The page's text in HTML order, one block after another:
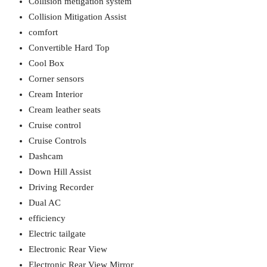
Collision Mitigation Assist
comfort
Convertible Hard Top
Cool Box
Corner sensors
Cream Interior
Cream leather seats
Cruise control
Cruise Controls
Dashcam
Down Hill Assist
Driving Recorder
Dual AC
efficiency
Electric tailgate
Electronic Rear View
Electronic Rear View Mirror